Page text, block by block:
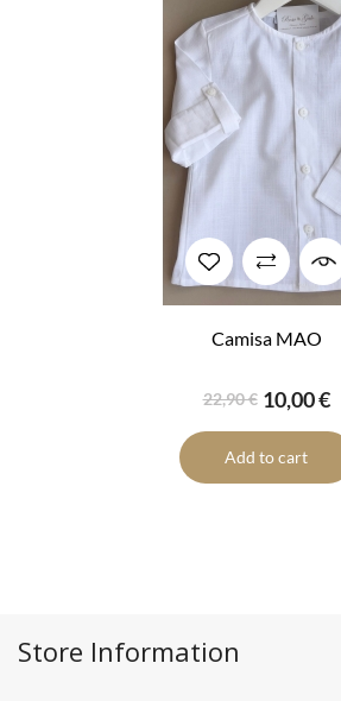
Camisa MAO
22,90 € 10,00 €
Add to cart
Store Information